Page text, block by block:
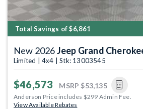
Total Savings of $6,861
New 2026Jeep Grand
Limited | 4x4 | Stk: 13003545
$46,573 MSRP $53,135
Anderson Price includes $299 Admin Fee.
View Available Rebates